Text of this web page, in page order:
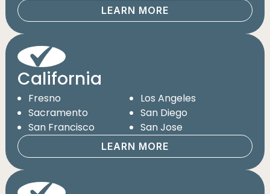
LEARN MORE
California
Fresno
Los Angeles
Sacramento
San Diego
San Francisco
San Jose
LEARN MORE